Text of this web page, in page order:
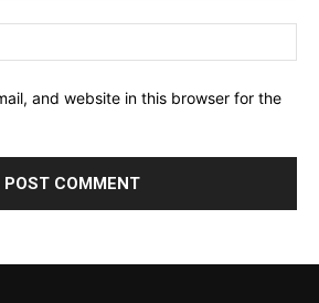
and website in this browser for the